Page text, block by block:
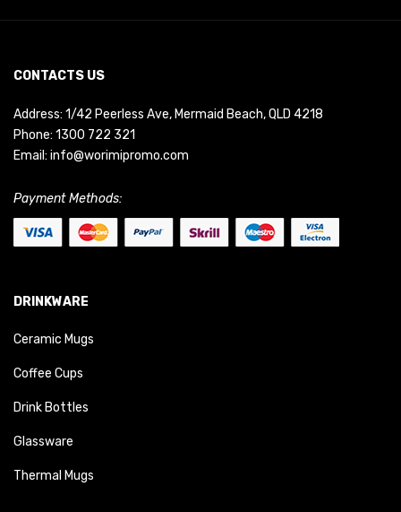
CONTACTS US
Address: 1/42 Peerless Ave, Mermaid Beach, QLD 4218
Phone: 1300 722 321
Email: info@worimipromo.com
Payment Methods:
DRINKWARE
Ceramic Mugs
Coffee Cups
Drink Bottles
Glassware
Thermal Mugs